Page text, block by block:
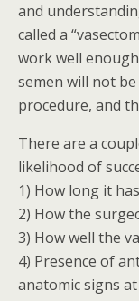
and
called a
work well
semen will not
procedure, and
There are a
likelihood of
1) How long it
2) How the
3) How well the
4) Presence of
anatomic signs